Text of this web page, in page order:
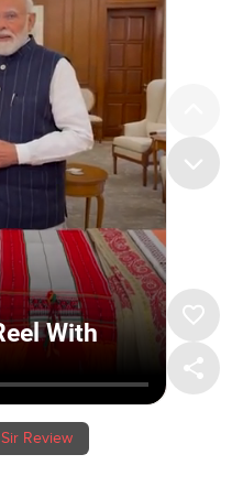
Sir Review